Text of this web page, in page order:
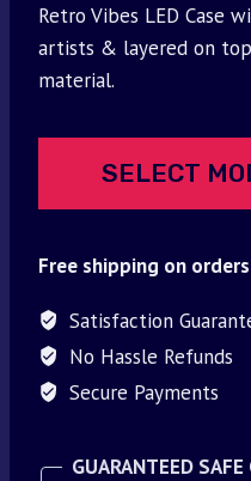
was: is:
Retro Vibes LED Case
artists & layered on
material.
SELECT
Free shipping on
Satisfaction
No Hassle Refunds
Secure Payments
GUARANTEED SAFE